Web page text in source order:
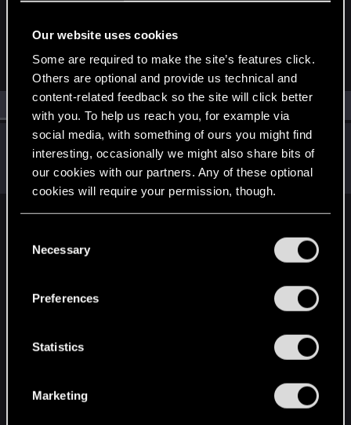
Our website uses cookies
Some are required to make the site’s features click.
Others are optional and provide us technical and
content-related feedback so the site will click better
with you. To help us reach you, for example via
social media, with something of ours you might find
interesting, occasionally we might also share bits of
our cookies with our partners. Any of these optional
cookies will require your permission, though.
and tweak your preferences regarding them in the
Necessary
Preferences
Statistics
Marketing
MEMBERS WHO REACTED TO MESSAGE #6
(1) RED Point(1)
Pinks21
Fresh user·FromUK
Messages
6 RED Points 5 Points 11